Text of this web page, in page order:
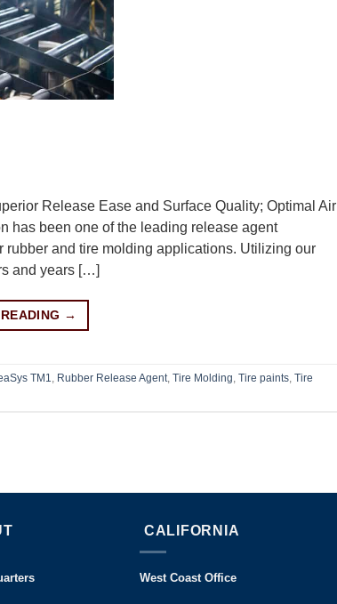
Release Ease and Surface Quality; Optimal Air
has been one of the leading release agent
rubber and tire molding applications. Utilizing our
and years […]
→
TM1, Rubber Release Agent, Tire Molding, Tire paints, Tire
CALIFORNIA
West Coast Office